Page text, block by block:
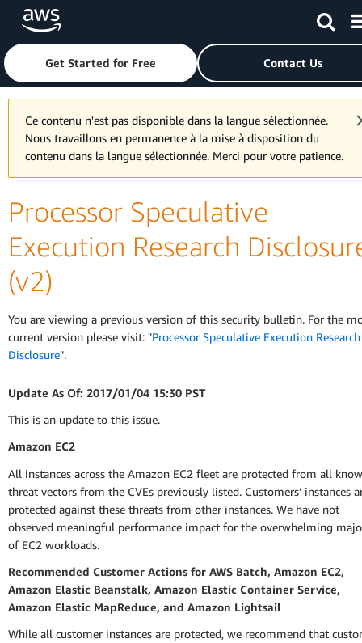
Skip to main contentClick here to return to Amazon Web Services homepage
Get Started for Free Contact Us
Ce contenu n'est pas disponible dans la langue sélectionnée.
Nous travaillons en permanence à la mise à disposition du
contenu dans la langue sélectionnée. Merci pour votre patience.
Processor Speculative
Execution Research
(v2)
You are viewing a previous version of this security bulletin. For the
current version please visit: "Processor Speculative Execution Research
Disclosure".
Update As Of: 2017/01/04 15:30 PST
This is an update to this issue.
Amazon EC2
All instances across the Amazon EC2 fleet are protected from all
threat vectors from the CVEs previously listed. Customers’ instances
protected against these threats from other instances. We have not
observed meaningful performance impact for the overwhelming
of EC2 workloads.
Recommended Customer Actions for AWS Batch, Amazon EC2,
Amazon Elastic Beanstalk, Amazon Elastic Container Service,
Amazon Elastic MapReduce, and Amazon Lightsail
While all customer instances are protected, we recommend that